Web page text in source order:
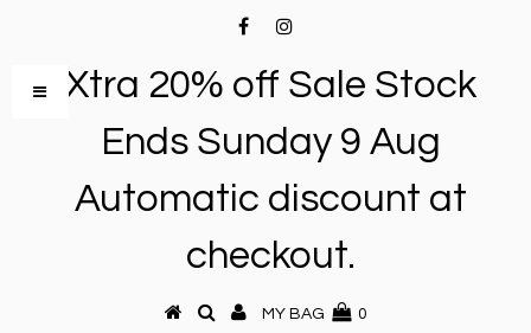
Xtra 20% off Sale Stock
Ends Sunday 9 Aug
Automatic discount at
checkout.
MY BAG 0